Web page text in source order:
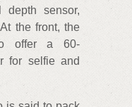
depth sensor,
the front, the
offer a 60-
for selfie and